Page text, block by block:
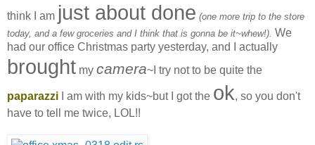
think I am just about done (one more trip to the store
today, and a few groceries and I think that is gonna be it~whew!). We
had our office Christmas party yesterday, and I actually
brought my camera~I try not to be quite the
paparazzi I am with my kids~but I got the ok, so you don't
have to tell me twice, LOL!!